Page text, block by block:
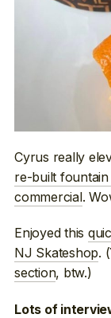
Cyrus really
re-built
commercial.
Enjoyed this
NJ Skateshop.
section, btw.)
Lots of